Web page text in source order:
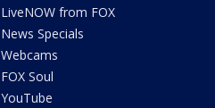
LiveNOW from FOX
News Specials
Webcams
FOX Soul
YouTube